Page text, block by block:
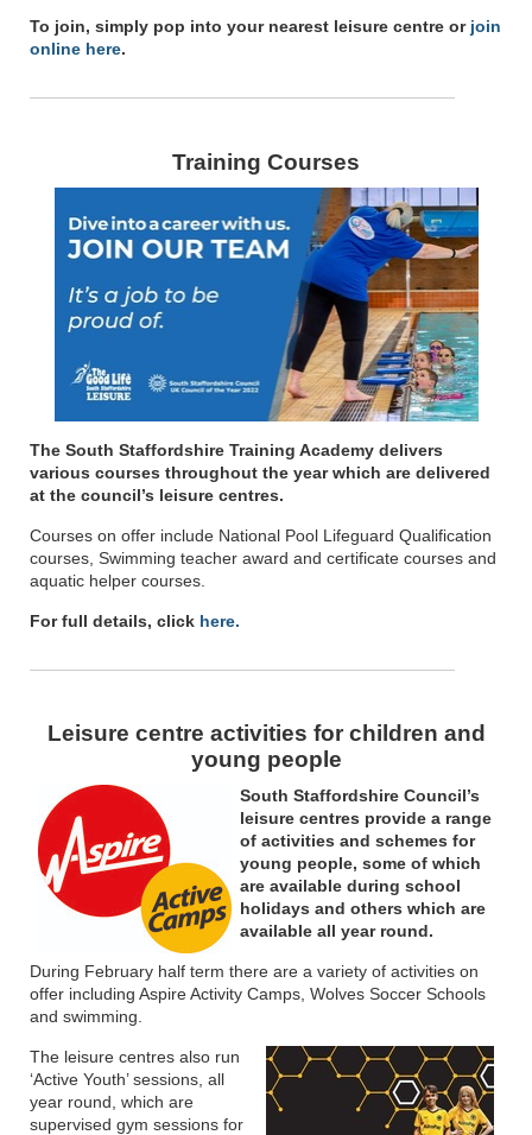
To join, simply pop into your nearest leisure centre or join
online here.
Training Courses
The South Staffordshire Training Academy delivers
various courses throughout the year which are delivered
at the council’s leisure centres.
Courses on offer include National Pool Lifeguard Qualification
courses, Swimming teacher award and certificate courses and
aquatic helper courses.
For full details, click here.
Leisure centre activities for children and
young people
South Staffordshire Council’s
leisure centres provide a range
of activities and schemes for
young people, some of which
are available during school
holidays and others which are
available all year round.
During February half term there are a variety of activities on
offer including Aspire Activity Camps, Wolves Soccer Schools
and swimming.
The leisure centres also run
‘Active Youth’ sessions, all
year round, which are
supervised gym sessions for